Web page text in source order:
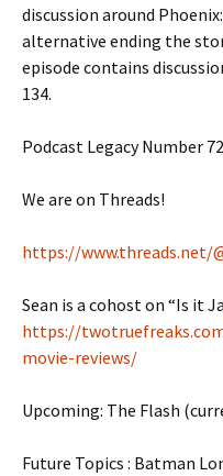
discussion around
alternative ending the
episode contains
134.
Podcast Legacy Number
We are on Threads!
https://www.threads.net/
Sean is a cohost on “Is it
https://
movie-reviews/
Upcoming: The Flash
Future Topics : Batman